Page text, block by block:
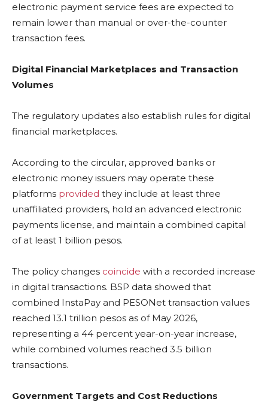
electronic payment service fees are expected to
remain lower than manual or over-the-counter
transaction fees.
Digital Financial Marketplaces and Transaction
Volumes
The regulatory updates also establish rules for digital
financial marketplaces.
According to the circular, approved banks or
electronic money issuers may operate these
platforms provided they include at least three
unaffiliated providers, hold an advanced electronic
payments license, and maintain a combined capital
of at least 1 billion pesos.
The policy changes coincide with a recorded increase
in digital transactions. BSP data showed that
combined InstaPay and PESONet transaction values
reached 13.1 trillion pesos as of May 2026,
representing a 44 percent year-on-year increase,
while combined volumes reached 3.5 billion
transactions.
Government Targets and Cost Reductions